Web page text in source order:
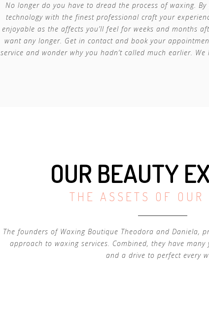
No longer do you have to dread the process of waxing.
technology with the finest professional craft your
enjoyable as the affects you’ll feel for weeks and months
want any longer. Get in contact and book your
service and wonder why you hadn’t called much earlier.
OUR BEAUTY
THE ASSETS OF OUR
The founders of Waxing Boutique Theodora and Daniela,
approach to waxing services. Combined, they have many
and a drive to perfect every